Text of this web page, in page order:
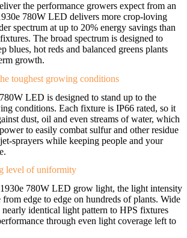
the performance growers expect from an
780W LED delivers more crop-loving
spectrum at up to 20% energy savings than
The broad spectrum is designed to
blues, hot reds and balanced greens plants
growth.
toughest growing conditions
LED is designed to stand up to the
conditions. Each fixture is IP66 rated, so it
dust, oil and even streams of water, which
to easily combat sulfur and other residue
sprayers while keeping people and your
level of uniformity
780W LED grow light, the light intensity
from edge to edge on hundreds of plants. Wide
nearly identical light pattern to HPS fixtures
through even light coverage left to